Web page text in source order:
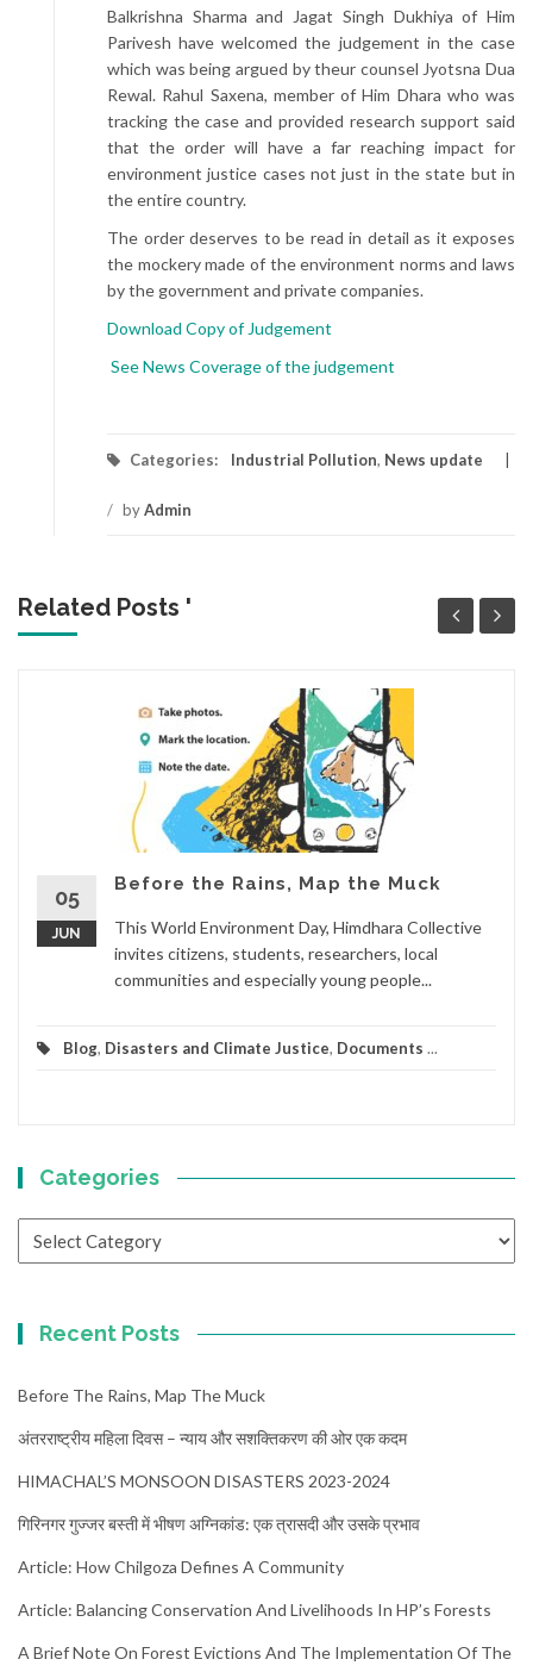
Balkrishna Sharma and Jagat Singh Dukhiya of Him
Parivesh have welcomed the judgement in the case
which was being argued by theur counsel Jyotsna Dua
Rewal. Rahul Saxena, member of Him Dhara who was
tracking the case and provided research support said
that the order will have a far reaching impact for
environment justice cases not just in the state but in
the entire country.
The order deserves to be read in detail as it exposes
the mockery made of the environment norms and laws
by the government and private companies.
Download Copy of Judgement
See News Coverage of the judgement
Categories: Industrial Pollution, News update
/ byAdmin
Related Posts '
05
JUN
Before the Rains, Map the Muck
This World Environment Day, Himdhara Collective
invites citizens, students, researchers, local
communities and especially young people...
Blog, Disasters and Climate Justice, Documents ...
Categories
Recent Posts
Before The Rains, Map The Muck
अंतरराष्ट्रीय महिला दिवस – न्याय और सशक्तिकरण की ओर एक कदम
HIMACHAL’S MONSOON DISASTERS 2023-2024
गिरिनगर गुज्जर बस्ती में भीषण अग्निकांड: एक त्रासदी और उसके प्रभाव
Article: How Chilgoza Defines A Community
Article: Balancing Conservation And Livelihoods In HP’s Forests
A Brief Note On Forest Evictions And The Implementation Of The